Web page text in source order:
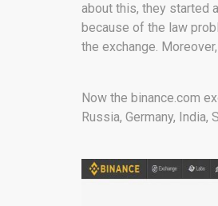
about this, they started
because of the law
the exchange.
Now the binance.com
Russia, Germany, India,